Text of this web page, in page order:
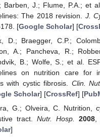
Barben, J.; Flume, P.A.; et
The 2018 revision. J.
[Google Scholar] [
D.; Braegger, C.P.;
A.; Pancheva, R.;
B.; Wolfe, S.; et al.
on nutrition care for
with cystic fibrosis. Clin.
Scholar] [CrossRef] [
G.; Olveira, C. Nutrition,
tract. Nutr. Hosp. 2008,
]